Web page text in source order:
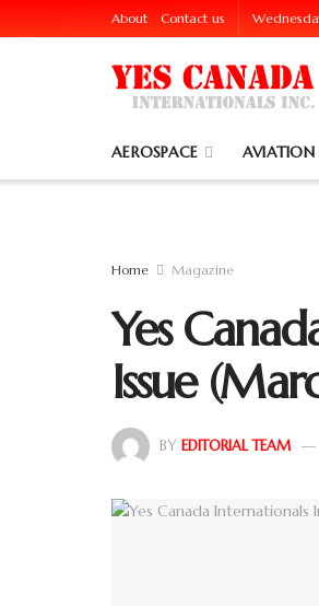
About Contact us
AEROSPACE AVIATION
Home Magazine
Yes
Issue
BY EDITORIAL TEAM